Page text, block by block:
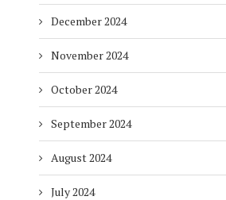
December 2024
November 2024
October 2024
September 2024
August 2024
July 2024